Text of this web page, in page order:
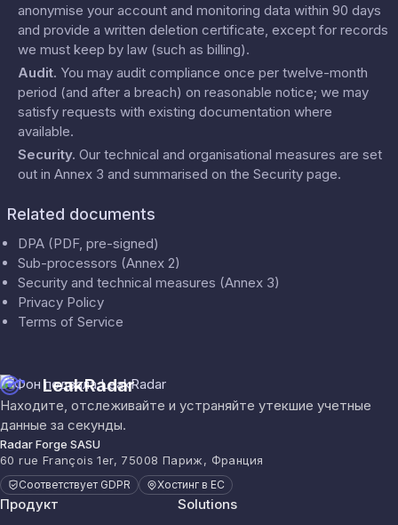
anonymise your account and monitoring data within 90 days
and provide a written deletion certificate, except for records
we must keep by law (such as billing).
Audit. You may audit compliance once per twelve-month
period (and after a breach) on reasonable notice; we may
satisfy requests with existing documentation where
available.
Security. Our technical and organisational measures are set
out in Annex 3 and summarised on the Security page.
Related documents
DPA (PDF, pre-signed)
Sub-processors (Annex 2)
Security and technical measures (Annex 3)
Privacy Policy
Terms of Service
LeakRadar
Находите, отслеживайте и устраняйте утекшие учетные
данные за секунды.
Radar Forge SASU
60 rue François 1er, 75008 Париж, Франция
Соответствует GDPR Хостинг в ЕС
Продукт Solutions